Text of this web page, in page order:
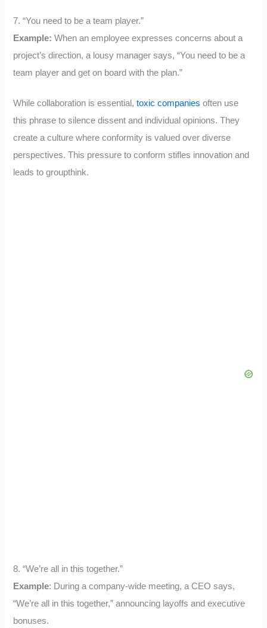
7. “You need to be a team player.”
Example: When an employee expresses concerns about a
project’s direction, a lousy manager says, “You need to be a
team player and get on board with the plan.”
While collaboration is essential,toxic companies often use
this phrase to silence dissent and individual opinions. They
create a culture where conformity is valued over diverse
perspectives. This pressure to conform stifles innovation and
leads to groupthink.
8. “We’re all in this together.”
Example: During a company-wide meeting, a CEO says,
“We’re all in this together,” announcing layoffs and executive
bonuses.